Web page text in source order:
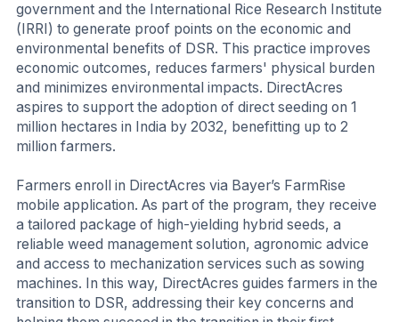
government and the International Rice Research Institute
(IRRI) to generate proof points on the economic and
environmental benefits of DSR. This practice improves
economic outcomes, reduces farmers' physical burden
and minimizes environmental impacts. DirectAcres
aspires to support the adoption of direct seeding on 1
million hectares in India by 2032, benefitting up to 2
million farmers.
Farmers enroll in DirectAcres via Bayer’s FarmRise
mobile application. As part of the program, they receive
a tailored package of high-yielding hybrid seeds, a
reliable weed management solution, agronomic advice
and access to mechanization services such as sowing
machines. In this way, DirectAcres guides farmers in the
transition to DSR, addressing their key concerns and